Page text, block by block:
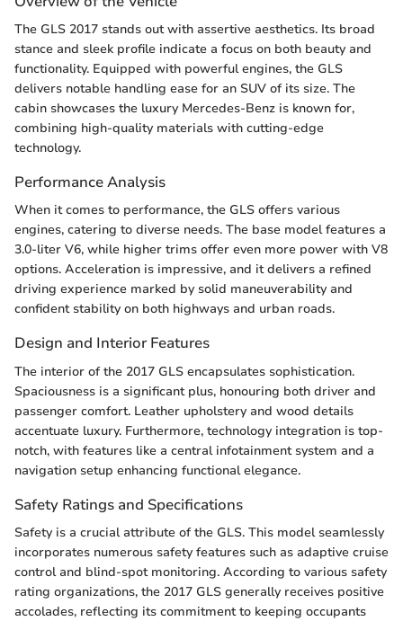
The GLS 2017 stands out with assertive aesthetics. Its broad
stance and sleek profile indicate a focus on both beauty and
functionality. Equipped with powerful engines, the GLS
delivers notable handling ease for an SUV of its size. The
cabin showcases the luxury Mercedes-Benz is known for,
combining high-quality materials with cutting-edge
technology.
Performance Analysis
When it comes to performance, the GLS offers various
engines, catering to diverse needs. The base model features a
3.0-liter V6, while higher trims offer even more power with V8
options. Acceleration is impressive, and it delivers a refined
driving experience marked by solid maneuverability and
confident stability on both highways and urban roads.
Design and Interior Features
The interior of the 2017 GLS encapsulates sophistication.
Spaciousness is a significant plus, honouring both driver and
passenger comfort. Leather upholstery and wood details
accentuate luxury. Furthermore, technology integration is top-
notch, with features like a central infotainment system and a
navigation setup enhancing functional elegance.
Safety Ratings and Specifications
Safety is a crucial attribute of the GLS. This model seamlessly
incorporates numerous safety features such as adaptive cruise
control and blind-spot monitoring. According to various safety
rating organizations, the 2017 GLS generally receives positive
accolades, reflecting its commitment to keeping occupants